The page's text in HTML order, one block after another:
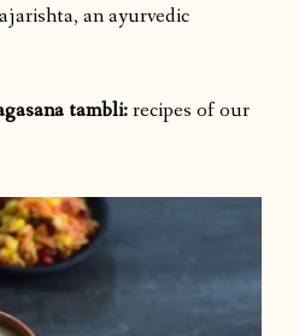
an ayurvedic
tambli:recipes of our